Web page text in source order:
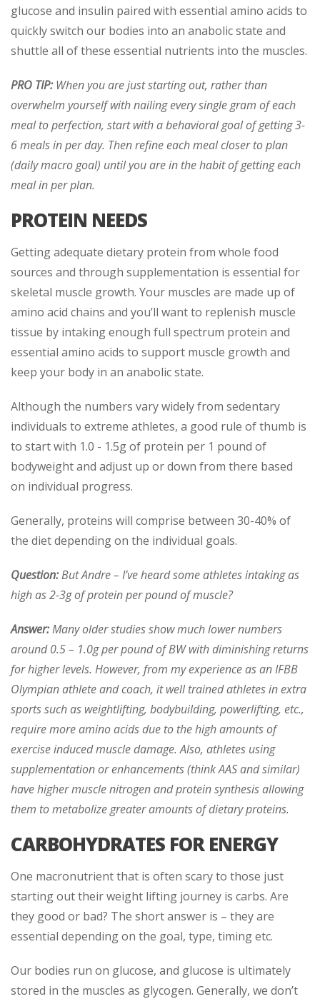
glucose and insulin paired with essential amino acids to
quickly switch our bodies into an anabolic state and
shuttle all of these essential nutrients into the muscles.
PRO TIP: When you are just starting out, rather than
overwhelm yourself with nailing every single gram of each
meal to perfection, start with a behavioral goal of getting 3-
6 meals in per day. Then refine each meal closer to plan
(daily macro goal) until you are in the habit of getting each
meal in per plan.
PROTEIN NEEDS
Getting adequate dietary protein from whole food
sources and through supplementation is essential for
skeletal muscle growth. Your muscles are made up of
amino acid chains and you’ll want to replenish muscle
tissue by intaking enough full spectrum protein and
essential amino acids to support muscle growth and
keep your body in an anabolic state.
Although the numbers vary widely from sedentary
individuals to extreme athletes, a good rule of thumb is
to start with 1.0 - 1.5g of protein per 1 pound of
bodyweight and adjust up or down from there based
on individual progress.
Generally, proteins will comprise between 30-40% of
the diet depending on the individual goals.
Question:But Andre – I’ve heard some athletes intaking as
high as 2-3g of protein per pound of muscle?
Answer:Many older studies show much lower numbers
around 0.5 – 1.0g per pound of BW with diminishing returns
for higher levels. However, from my experience as an IFBB
Olympian athlete and coach, it well trained athletes in extra
sports such as weightlifting, bodybuilding, powerlifting, etc.,
require more amino acids due to the high amounts of
exercise induced muscle damage. Also, athletes using
supplementation or enhancements (think AAS and similar)
have higher muscle nitrogen and protein synthesis allowing
them to metabolize greater amounts of dietary proteins.
CARBOHYDRATES FOR ENERGY
One macronutrient that is often scary to those just
starting out their weight lifting journey is carbs. Are
they good or bad? The short answer is – they are
essential depending on the goal, type, timing etc.
Our bodies run on glucose, and glucose is ultimately
stored in the muscles as glycogen. Generally, we don’t